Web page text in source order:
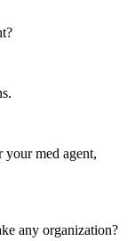
your med agent,
any organization?